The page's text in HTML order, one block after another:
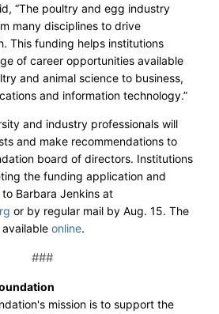
“The poultry and egg industry
many disciplines to drive
This funding helps institutions
of career opportunities available
and animal science to business,
and information technology.”
and industry professionals will
and make recommendations to
board of directors. Institutions
the funding application and
Barbara Jenkins at
or by regular mail by Aug. 15. The
online.
###
mission is to support the